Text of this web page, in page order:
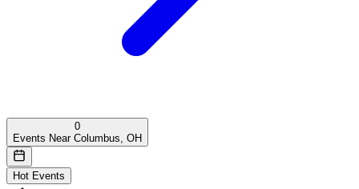
0
Events Near Columbus, OH
Hot Events